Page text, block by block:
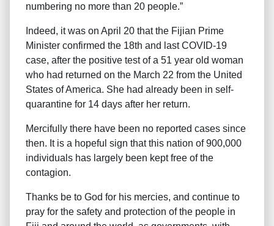
numbering no more than 20 people.”
Indeed, it was on April 20 that the Fijian Prime
Minister confirmed the 18th and last COVID-19
case, after the positive test of a 51 year old woman
who had returned on the March 22 from the United
States of America. She had already been in self-
quarantine for 14 days after her return.
Mercifully there have been no reported cases since
then. It is a hopeful sign that this nation of 900,000
individuals has largely been kept free of the
contagion.
Thanks be to God for his mercies, and continue to
pray for the safety and protection of the people in